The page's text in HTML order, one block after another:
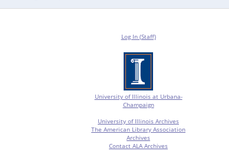
Log In (Staff)
University of Illinois at Urbana-
Champaign
University of Illinois Archives
The American Library Association
Archives
Contact ALA Archives